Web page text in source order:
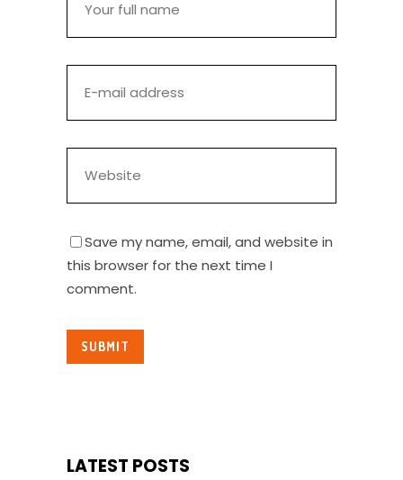
Save my name, email, and website in
this browser for the next time I
comment.
LATEST POSTS